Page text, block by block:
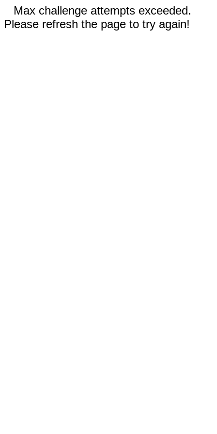
Max challenge attempts exceeded.
Please refresh the page to try again!